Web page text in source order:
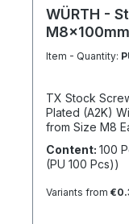
WÜRTH -
M8x100mm
Item - Quantity:
TX Stock
Plated (A2K)
from Size M8 Easier handling when tightening with
a wrench
drive from size M8 Standards: ISO
Steel Strength Class: 4.8 Surface: Zinc Plated
Thread Type: Metric
Content: 100
(PU 100 Pcs))
Variants from